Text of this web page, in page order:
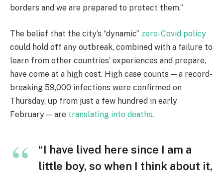
borders and we are prepared to protect them.”
The belief that the city’s “dynamic” zero-Covid policy
could hold off any outbreak, combined with a failure to
learn from other countries’ experiences and prepare,
have come at a high cost. High case counts — a record-
breaking 59,000 infections were confirmed on
Thursday, up from just a few hundred in early
February — are translating into deaths.
“I have lived here since I am a
little boy, so when I think about it,